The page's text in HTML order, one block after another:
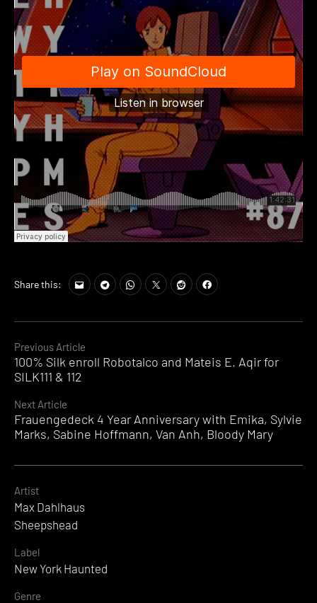
Continue
Reading
Previous Article
100% Silk enroll Robotalco and Mateis E. Aqir for
SILK111 & 112
Next Article
Frauengedeck 4 Year Anniversary with Emika, Sylvie
Marks, Sabine Hoffmann, Van Anh, Bloody Mary
Share this:
Artist
Max Dahlhaus
Sheepshead
Label
New York Haunted
Genre